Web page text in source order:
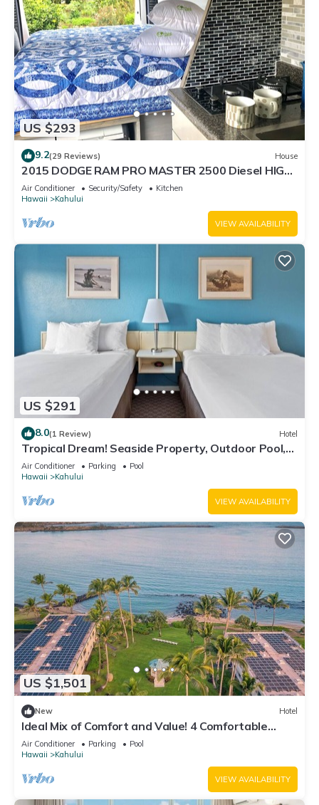
US $293
9.2(29 Reviews) House
2015 DODGE RAM PRO MASTER 2500 Diesel HIGH
TOP CAL KING TEMPURPEDIC MATTRESS!
Air Conditioner Security/Safety
Kitchen
Hawaii
Kahului
VIEW AVAILABILITY
US $291
8.0(1 Review) Hotel
Tropical Dream! Seaside Property, Outdoor Pool,
Steps to Ho’aloha Park Beach!
Air Conditioner Parking
Pool
Hawaii
Kahului
VIEW AVAILABILITY
US $1,501
New Hotel
Ideal Mix of Comfort and Value! 4 Comfortable
Units, Outdoor Pool, Oceanfront!
Air Conditioner Parking
Pool
Hawaii
Kahului
VIEW AVAILABILITY